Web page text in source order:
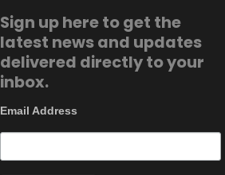
Sign up here to get the
latest news and updates
delivered directly to your
inbox.
Email Address